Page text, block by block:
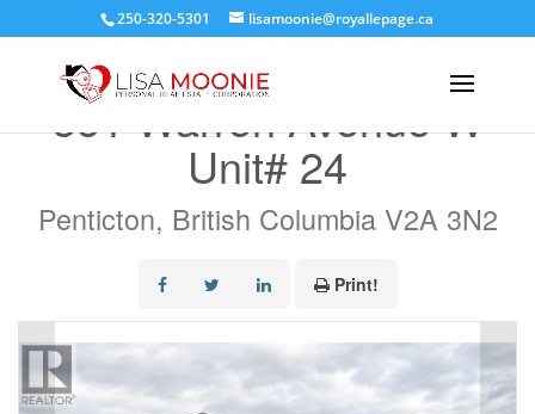
250-320-5301 lisamoonie@royallepage.ca
351 Warren Avenue W
Unit# 24
Penticton, British Columbia V2A 3N2
Print!